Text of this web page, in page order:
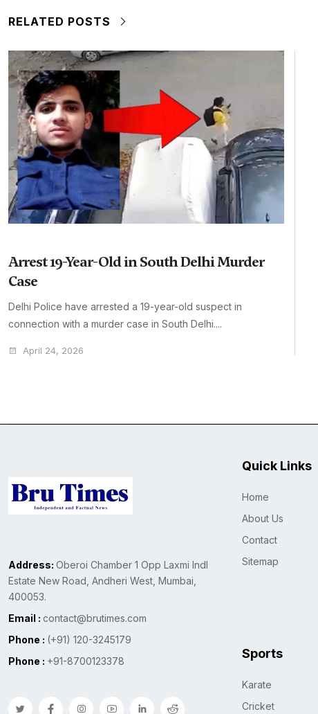
RELATED POSTS
Arrest 19-Year-Old in South Delhi Murder
Case
Delhi Police have arrested a 19-year-old suspect in
connection with a murder case in South Delhi....
April 24, 2026
Address: Oberoi Chamber 1 Opp Laxmi Indl
Estate New Road, Andheri West, Mumbai,
400053.
Email : contact@brutimes.com
Phone : (+91) 120-3245179
Phone : +91-8700123378
Quick Links
Home
About Us
Contact
Sitemap
Sports
Karate
Cricket